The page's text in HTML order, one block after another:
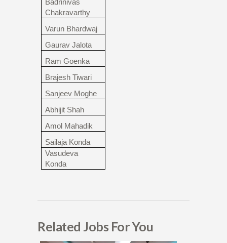
Badrinivas
Chakravarthy
Varun Bhardwaj
Gaurav Jalota
Ram Goenka
Brajesh Tiwari
Sanjeev Moghe
Abhijit Shah
Amol Mahadik
Sailaja Konda
Vasudeva
Konda
Related Jobs For You